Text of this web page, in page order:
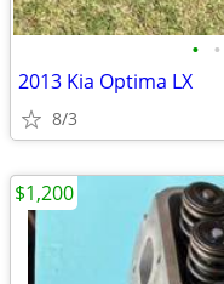
• •
2013 Kia Optima LX
8/3
$1,200